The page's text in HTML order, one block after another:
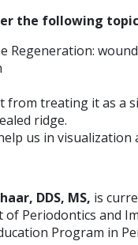
the following
Regeneration:
from treating it as a
ridge.
us in
DDS, MS, is
of Periodontics and
Program in